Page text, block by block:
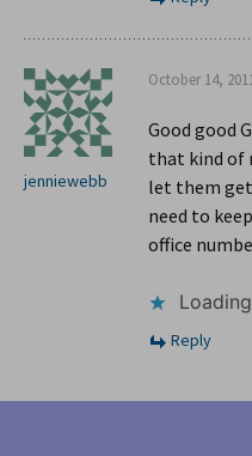
jenniewebb
October 14,
Good good
that kind of
let them
need to
office
Reply